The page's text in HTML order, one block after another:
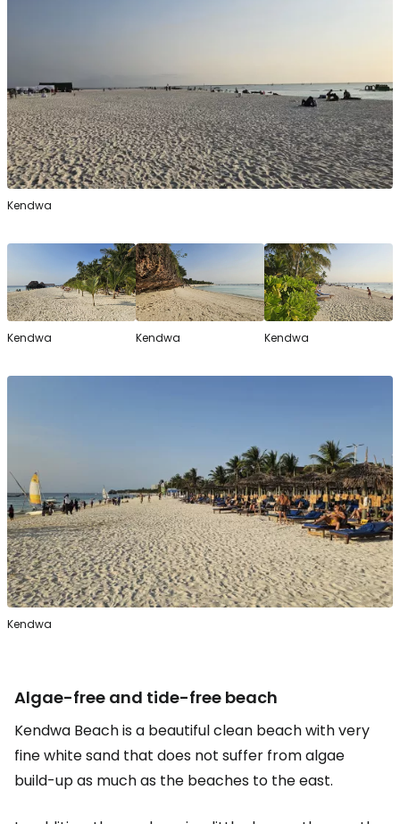
Kendwa
Kendwa Kendwa Kendwa
Kendwa
Algae-free and tide-free beach
Kendwa Beach is a beautiful clean beach with very
fine white sand that does not suffer from algae
build-up as much as the beaches to the east.